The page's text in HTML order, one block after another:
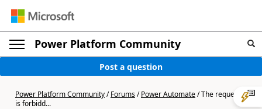
Power Platform Community
Post a question
Power Platform Community/Forums/Power Automate/The request
is forbidd...